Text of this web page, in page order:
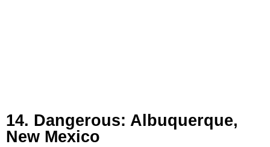
14. Dangerous: Albuquerque,
New Mexico